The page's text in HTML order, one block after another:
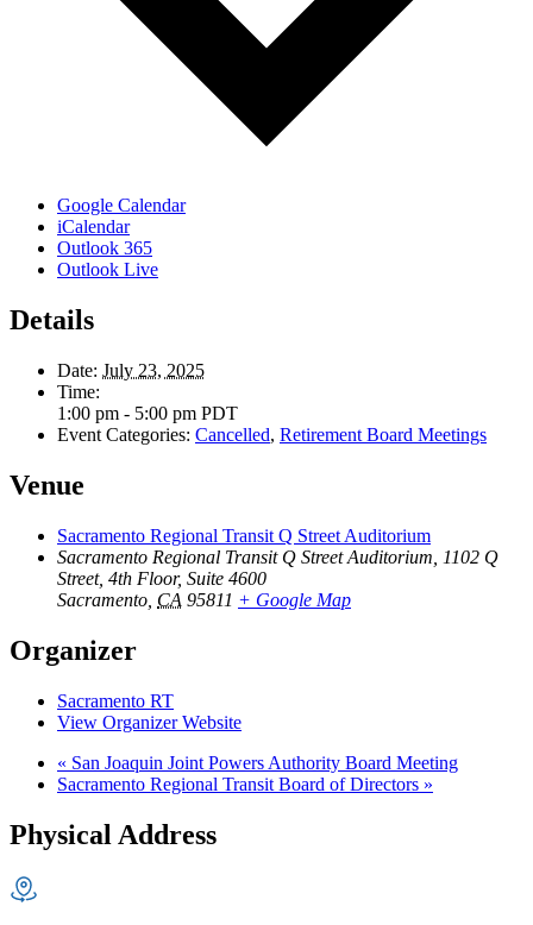
Google Calendar
iCalendar
Outlook 365
Outlook Live
Details
Date: July 23, 2025
Time:
1:00 pm - 5:00 pm PDT
Event Categories: Cancelled, Retirement Board Meetings
Venue
Sacramento Regional Transit Q Street Auditorium
Sacramento Regional Transit Q Street Auditorium, 1102 Q
Street, 4th Floor, Suite 4600
Sacramento CA 95811 + Google Map
Organizer
Sacramento RT
View Organizer Website
« San Joaquin Joint Powers Authority Board Meeting
Sacramento Regional Transit Board of Directors »
Physical Address